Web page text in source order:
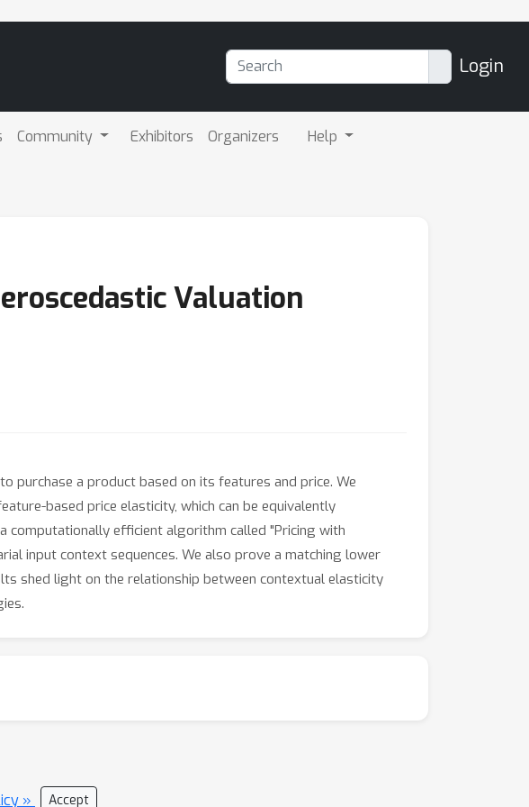
Login
Community Exhibitors Organizers Help
Valuation
purchase a product based on its features and price. We
based price elasticity, which can be equivalently
computationally efficient algorithm called "Pricing with
input context sequences. We also prove a matching lower
shed light on the relationship between contextual elasticity
» Accept